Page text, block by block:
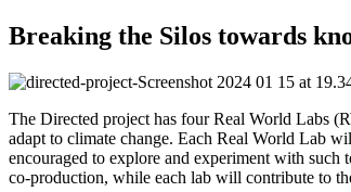
Breaking the Silos towards
The Directed project has four Real World Labs
adapt to climate change. Each Real World Lab
encouraged to explore and experiment with
co-production, while each lab will contribute to